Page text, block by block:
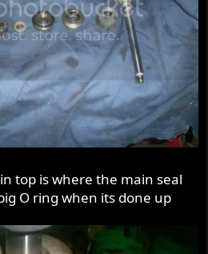
top is where the main seal
O ring when its done up